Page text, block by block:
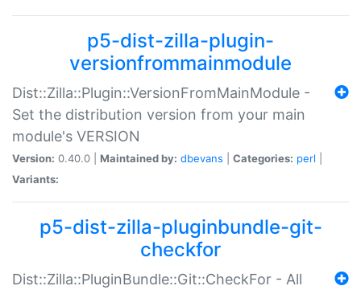
p5-dist-zilla-plugin-
versionfrommainmodule
Dist::Zilla::Plugin::VersionFromMainModule -
Set the distribution version from your main
module's VERSION
Version: 0.40.0 | Maintained by: dbevans Categories: perl
Variants:
p5-dist-zilla-pluginbundle-git-
checkfor
Dist::Zilla::PluginBundle::Git::CheckFor - All